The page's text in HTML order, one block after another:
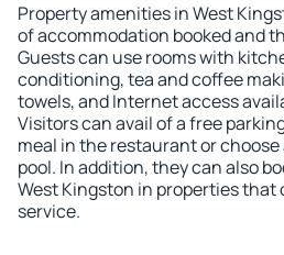
Property amenities in West
of accommodation booked and
Guests can use rooms with
conditioning, tea and coffee
towels, and Internet access
Visitors can avail of a free
meal in the restaurant or
pool. In addition, they can also
West Kingston in properties
service.